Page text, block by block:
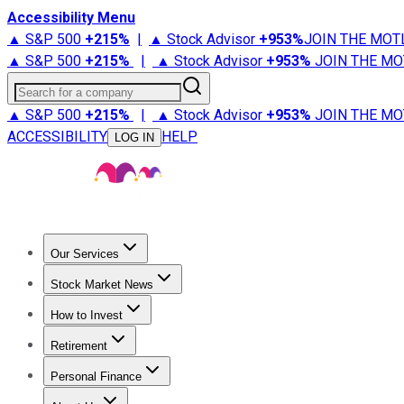
Accessibility Menu
▲ S&P 500 +215% | ▲ Stock Advisor +953%JOIN THE
▲ S&P 500 +215% | ▲ Stock Advisor +953% JOIN THE
Search for a company
▲ S&P 500 +215% | ▲ Stock Advisor +953% JOIN THE
ACCESSIBILITY
LOG IN HELP
Our Services
Stock Advisor
Stock Market News
Trending NewsStock Market News
How to Invest
How to Invest Money
Retirement
Retirement NewsRetirement 101
Personal Finance
Best Credit Cards